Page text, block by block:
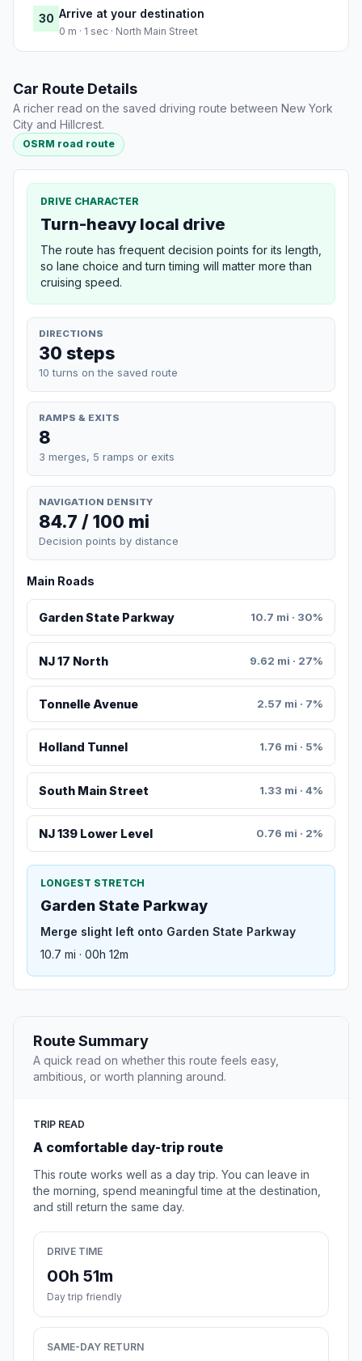
30 Arrive at your destination
0 m · 1 sec · North Main Street
Car Route Details
A richer read on the saved driving route between New York
City and Hillcrest.
OSRM road route
DRIVE CHARACTER
Turn-heavy local drive
The route has frequent decision points for its length,
so lane choice and turn timing will matter more than
cruising speed.
DIRECTIONS
30 steps
10 turns on the saved route
RAMPS & EXITS
8
3 merges, 5 ramps or exits
NAVIGATION DENSITY
84.7 / 100 mi
Decision points by distance
Main Roads
Garden State Parkway 10.7 mi · 30%
NJ 17 North 9.62 mi · 27%
Tonnelle Avenue 2.57 mi · 7%
Holland Tunnel 1.76 mi · 5%
South Main Street 1.33 mi · 4%
NJ 139 Lower Level 0.76 mi · 2%
LONGEST STRETCH
Garden State Parkway
Merge slight left onto Garden State Parkway
10.7 mi · 00h 12m
Route Summary
A quick read on whether this route feels easy,
ambitious, or worth planning around.
TRIP READ
A comfortable day-trip route
This route works well as a day trip. You can leave in
the morning, spend meaningful time at the destination,
and still return the same day.
DRIVE TIME
00h 51m
Day trip friendly
SAME-DAY RETURN